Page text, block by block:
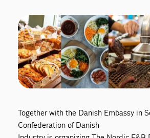
Together with the Danish Embassy in
Confederation of Danish